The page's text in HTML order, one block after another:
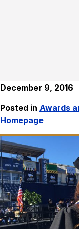
December 9, 2016
Posted in Awards
Homepage